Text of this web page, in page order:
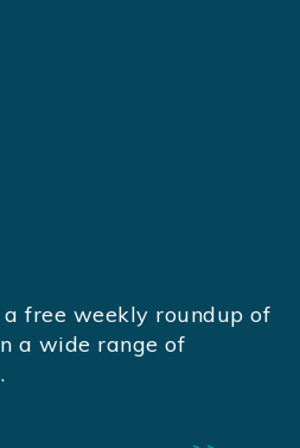
a free weekly roundup of
a wide range of